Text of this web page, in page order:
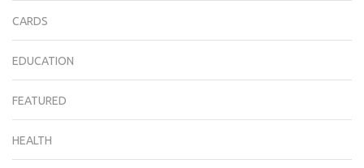
CARDS
EDUCATION
FEATURED
HEALTH